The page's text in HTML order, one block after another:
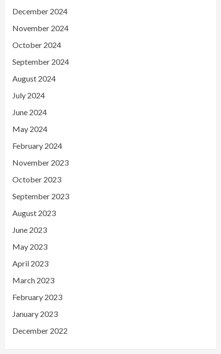
December 2024
November 2024
October 2024
September 2024
August 2024
July 2024
June 2024
May 2024
February 2024
November 2023
October 2023
September 2023
August 2023
June 2023
May 2023
April 2023
March 2023
February 2023
January 2023
December 2022